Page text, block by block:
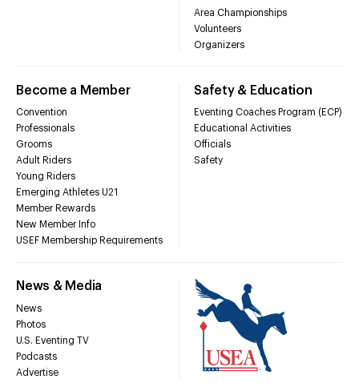
Area Championships
Volunteers
Organizers
Become a Member
Convention
Professionals
Grooms
Adult Riders
Young Riders
Emerging Athletes U21
Member Rewards
New Member Info
USEF Membership Requirements
Safety & Education
Eventing Coaches Program (ECP)
Educational Activities
Officials
Safety
News & Media
News
Photos
U.S. Eventing TV
Podcasts
Advertise